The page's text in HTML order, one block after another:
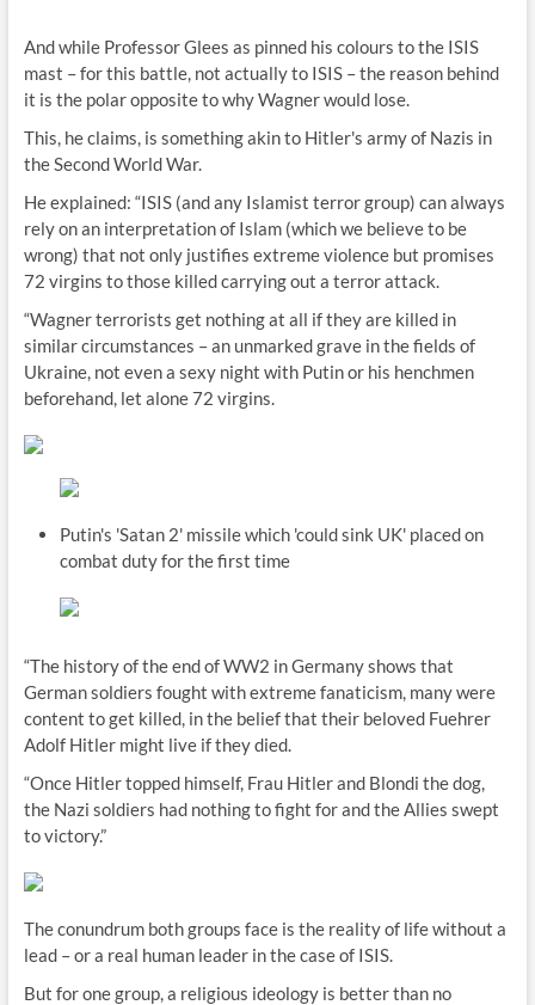
And while Professor Glees as pinned his colours to the ISIS
mast – for this battle, not actually to ISIS – the reason behind
it is the polar opposite to why Wagner would lose.
This, he claims, is something akin to Hitler's army of Nazis in
the Second World War.
He explained: “ISIS (and any Islamist terror group) can always
rely on an interpretation of Islam (which we believe to be
wrong) that not only justifies extreme violence but promises
72 virgins to those killed carrying out a terror attack.
“Wagner terrorists get nothing at all if they are killed in
similar circumstances – an unmarked grave in the fields of
Ukraine, not even a sexy night with Putin or his henchmen
beforehand, let alone 72 virgins.
Putin's 'Satan 2' missile which 'could sink UK' placed on
combat duty for the first time
“The history of the end of WW2 in Germany shows that
German soldiers fought with extreme fanaticism, many were
content to get killed, in the belief that their beloved Fuehrer
Adolf Hitler might live if they died.
“Once Hitler topped himself, Frau Hitler and Blondi the dog,
the Nazi soldiers had nothing to fight for and the Allies swept
to victory.”
The conundrum both groups face is the reality of life without a
lead – or a real human leader in the case of ISIS.
But for one group, a religious ideology is better than no